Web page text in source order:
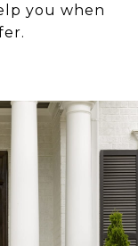
you when